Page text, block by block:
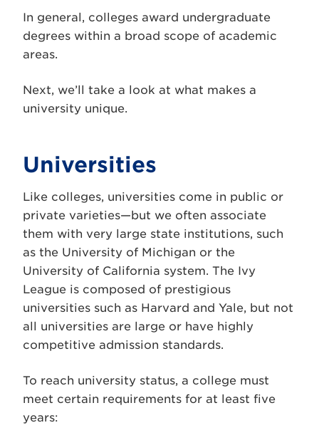
In general, colleges award undergraduate
degrees within a broad scope of academic
areas.
Next, we’ll take a look at what makes a
university unique.
Universities
Like colleges, universities come in public or
private varieties—but we often associate
them with very large state institutions, such
as the University of Michigan or the
University of California system. The Ivy
League is composed of prestigious
universities such as Harvard and Yale, but not
all universities are large or have highly
competitive admission standards.
To reach university status, a college must
meet certain requirements for at least five
years: